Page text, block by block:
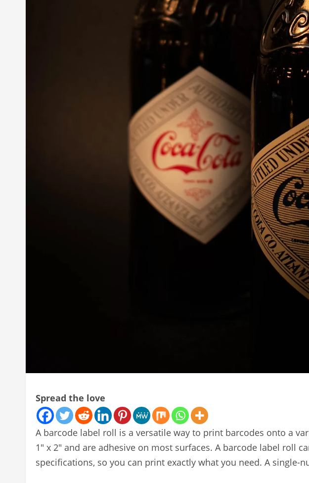
Spread the love
A barcode label roll is a versatile way to print barcodes onto a
1″ x 2″ and are adhesive on most surfaces. A barcode label roll
specifications, so you can print exactly what you need. A single-